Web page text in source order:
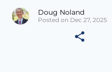
Doug Noland
Posted on Dec 27, 2025